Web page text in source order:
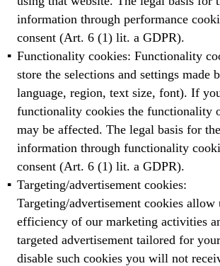
information through performance
consent (Art. 6 (1) lit. a GDPR).
Functionality cookies: Functionality
store the selections and settings made
language, region, text size, font). If
functionality cookies the functionality
may be affected. The legal basis for
information through functionality
consent (Art. 6 (1) lit. a GDPR).
Targeting/advertisement cookies:
Targeting/advertisement cookies allow
efficiency of our marketing activities
targeted advertisement tailored for
disable such cookies you will not